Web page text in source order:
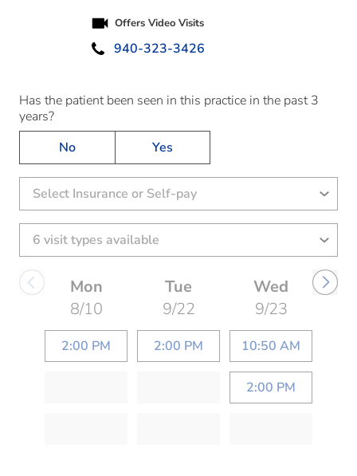
Offers Video Visits
940-323-3426
Has the patient been seen in this practice in the past 3
years?
No
Yes
Select Insurance or Self-pay
Mon
8/10
2:00 PM
Tue
9/22
2:00 PM
Wed
9/23
10:50 AM
2:00 PM